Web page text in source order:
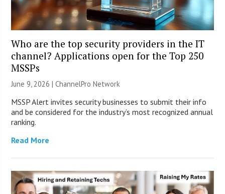
Who are the top security providers in the IT
channel? Applications open for the Top 250
MSSPs
June 9, 2026 |ChannelPro Network
MSSP Alert invites security businesses to submit their info
and be considered for the industry’s most recognized annual
ranking.
Read More